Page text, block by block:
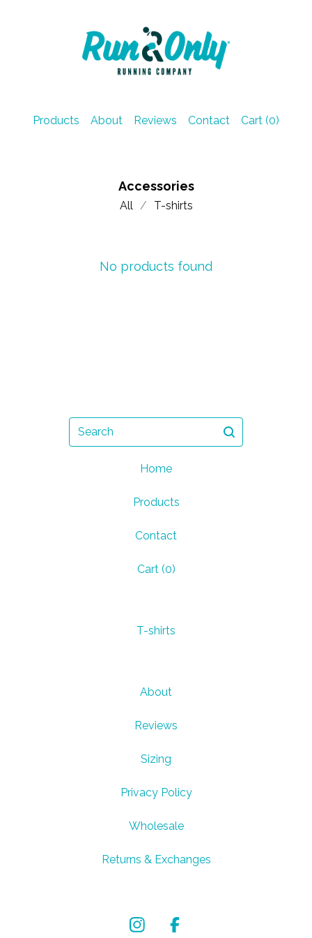
Products About Reviews Contact Cart (0)
Accessories
All T-shirts
No products found
Search
Home
Products
Contact
Cart (0)
T-shirts
About
Reviews
Sizing
Privacy Policy
Wholesale
Returns & Exchanges